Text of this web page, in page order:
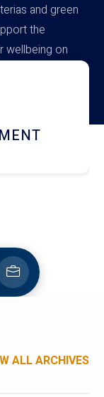
and green
the
wellbeing on
ALL ARCHIVES